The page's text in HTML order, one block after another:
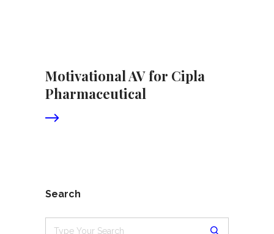
Motivational AV for Cipla
Pharmaceutical
Search